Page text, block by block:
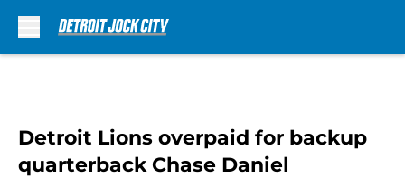
Detroit Lions overpaid for backup
quarterback Chase Daniel